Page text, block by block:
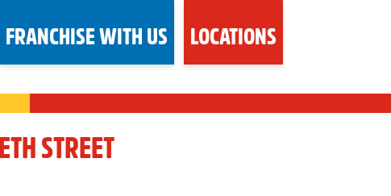
FRANCHISE WITH US LOCATIONS
STREET